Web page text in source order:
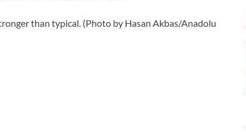
than typical. (Photo by Hasan Akbas/Anadolu